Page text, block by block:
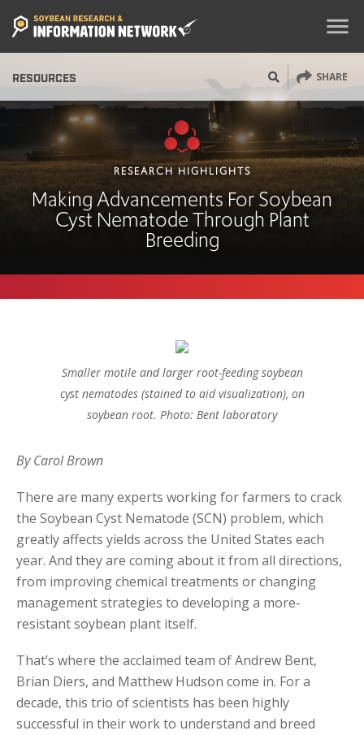
menu
RESOURCES SHARE
RESEARCH HIGHLIGHTS
Making Advancements For Soybean
Cyst Nematode Through Plant
Breeding
Smaller motile and larger root-feeding soybean
cyst nematodes (stained to aid visualization), on
soybean root. Photo: Bent laboratory
By Carol Brown
There are many experts working for farmers to crack
the Soybean Cyst Nematode (SCN) problem, which
greatly affects yields across the United States each
year. And they are coming about it from all directions,
from improving chemical treatments or changing
management strategies to developing a more-
resistant soybean plant itself.
That’s where the acclaimed team of Andrew Bent,
Brian Diers, and Matthew Hudson come in. For a
decade, this trio of scientists has been highly
successful in their work to understand and breed